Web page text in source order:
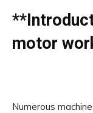
motor
Numerous